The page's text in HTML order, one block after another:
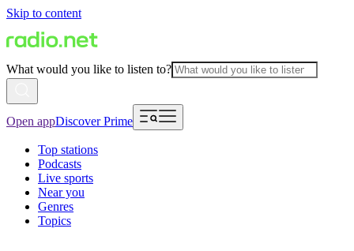
Skip to content
What would you like to listen to?
Open appDiscover Prime
Top stations
Podcasts
Live sports
Near you
Genres
Topics